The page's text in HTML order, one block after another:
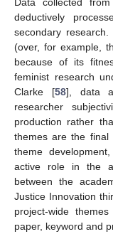
Data collected
deductively
secondary
(over, for example,
because of its
feminist research
Clarke [58], data
researcher
production rather
themes are the final
theme
active role in the
between the
Justice Innovation
project-wide
paper, keyword and